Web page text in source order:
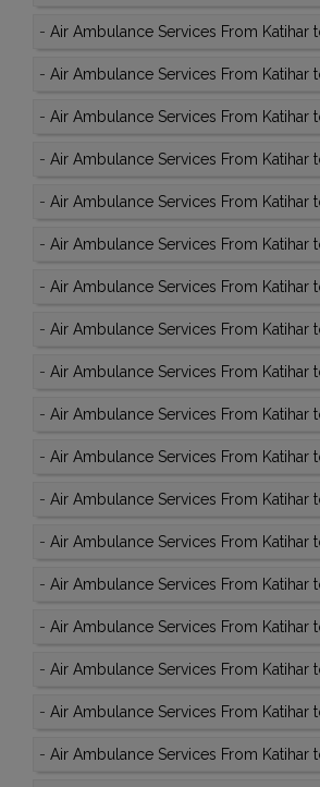
- Air Ambulance Services From Katihar
- Air Ambulance Services From Katihar
- Air Ambulance Services From Katihar
- Air Ambulance Services From Katihar
- Air Ambulance Services From Katihar
- Air Ambulance Services From Katihar
- Air Ambulance Services From Katihar
- Air Ambulance Services From Katihar
- Air Ambulance Services From Katihar
- Air Ambulance Services From Katihar
- Air Ambulance Services From Katihar
- Air Ambulance Services From Katihar
- Air Ambulance Services From Katihar
- Air Ambulance Services From Katihar
- Air Ambulance Services From Katihar
- Air Ambulance Services From Katihar
- Air Ambulance Services From Katihar
- Air Ambulance Services From Katihar